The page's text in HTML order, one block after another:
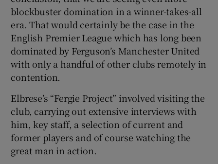
blockbuster domination in a winner-takes-all
era. That would certainly be the case in the
English Premier League which has long been
dominated by Ferguson’s Manchester United
with only a handful of other clubs remotely in
contention.
Elbrese’s “Fergie Project” involved visiting the
club, carrying out extensive interviews with
him, key staff, a selection of current and
former players and of course watching the
great man in action.